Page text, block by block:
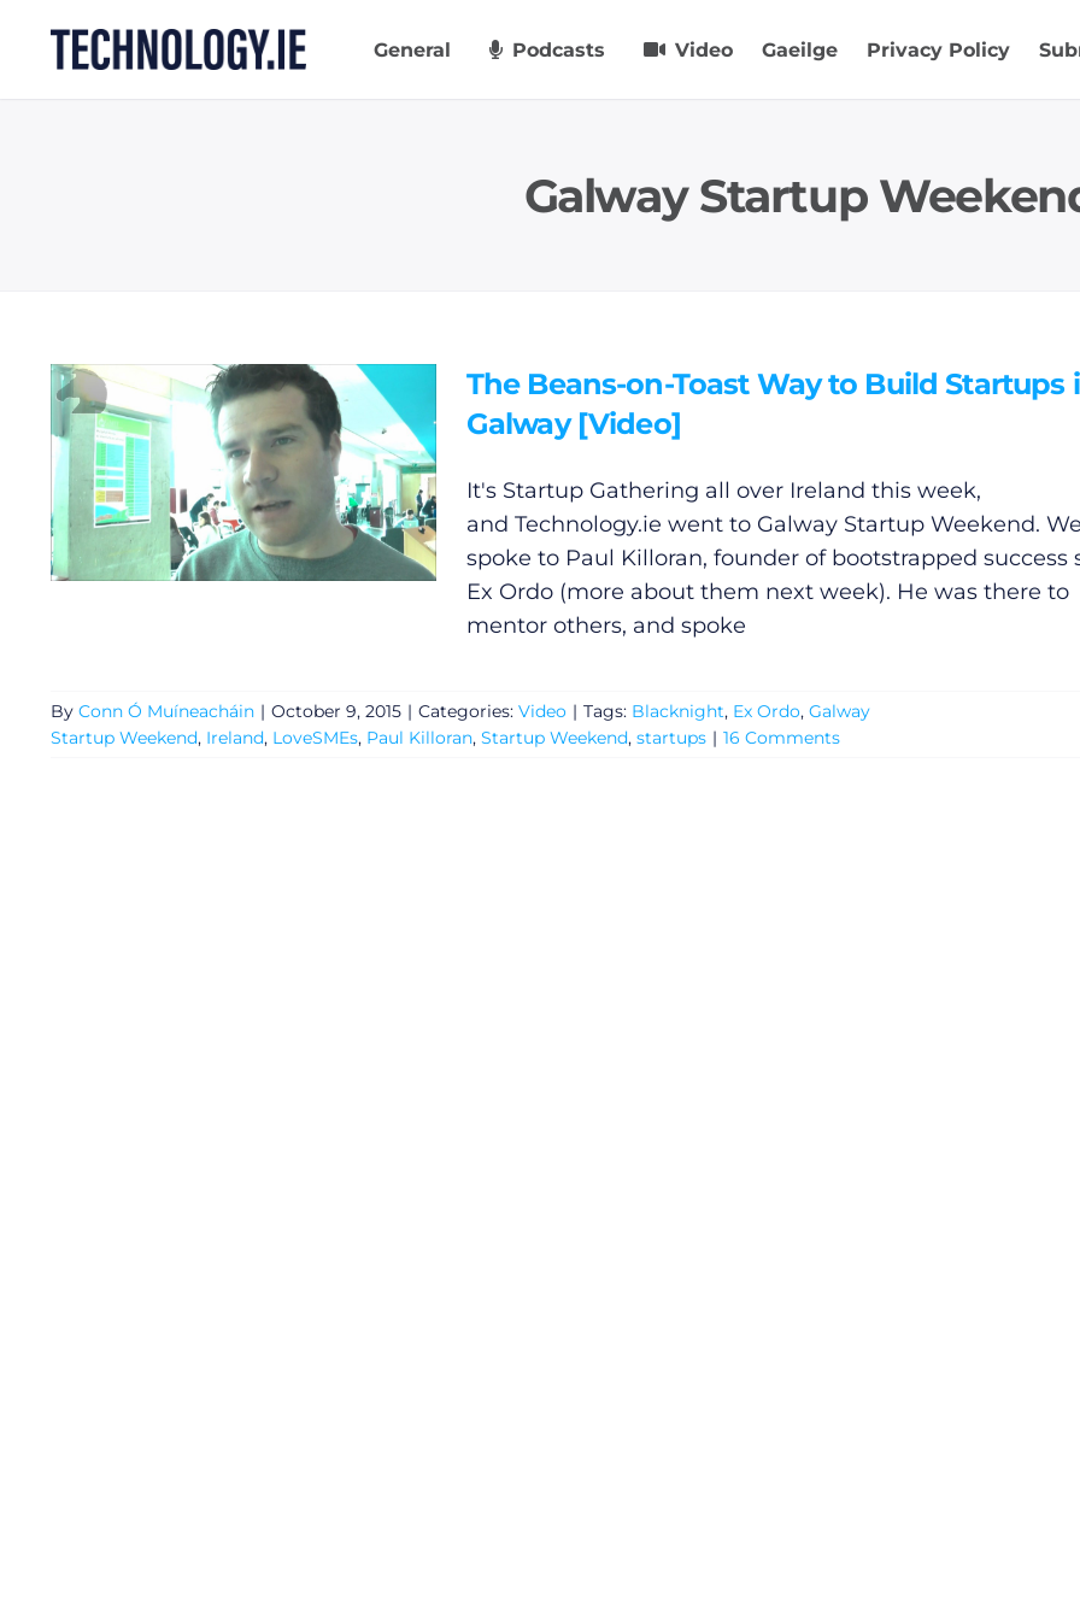
General Podcasts Video Gaeilge Privacy Policy
Galway Startup
The Beans-on-Toast Way to Build Startups
Galway [Video]
It's Startup Gathering all over Ireland this week,
and Technology.ie went to Galway Startup Weekend. We
spoke to Paul Killoran, founder of bootstrapped success
Ex Ordo (more about them next week). He was there to
mentor others, and spoke
By Conn Ó Muíneacháin | October 9, 2015 | Categories: Video | Tags: Blacknight, Ex Ordo, Galway
Startup Weekend, Ireland, LoveSMEs, Paul Killoran, Startup Weekend, startups | 16 Comments